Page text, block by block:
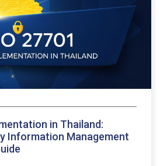
in Thailand:
Information Management